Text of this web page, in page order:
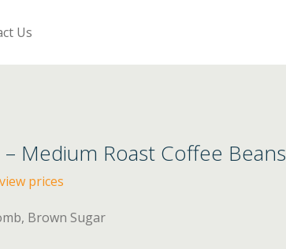
Us
Medium Roast Coffee Beans
prices
Brown Sugar